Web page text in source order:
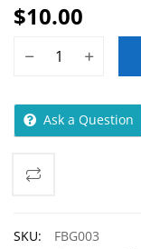
$10.00
Ask a Question
SKU:
FBG003